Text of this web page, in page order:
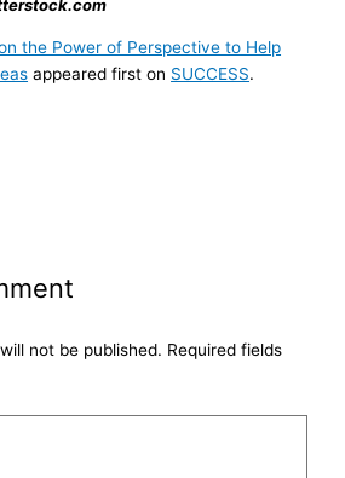
the Power of Perspective to Help
appeared first on SUCCESS.
not be published. Required fields